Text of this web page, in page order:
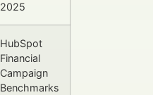
2025
HubSpot
Financial
Campaign
Benchmarks